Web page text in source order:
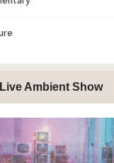
Live Ambient Show